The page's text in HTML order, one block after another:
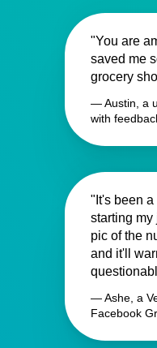
"You are
saved me
grocery
— Austin, a
with
"It's been
starting my
pic of the
and it'll
— Ashe, a
Facebook